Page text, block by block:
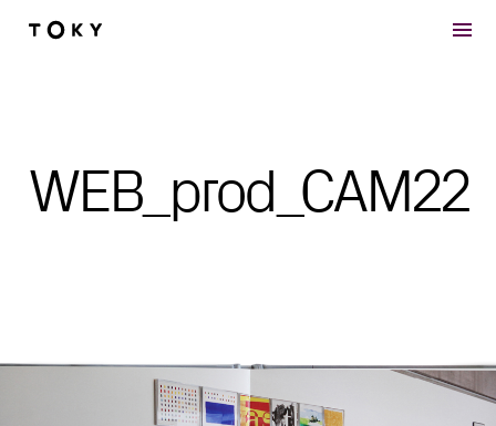
Skip to main content
WEB_prod_CAM22